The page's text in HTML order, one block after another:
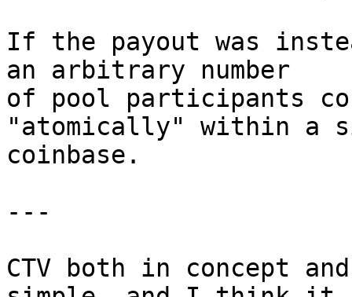
If the payout was
an arbitrary number
of pool participants
"atomically" within a
coinbase.
---
CTV both in concept